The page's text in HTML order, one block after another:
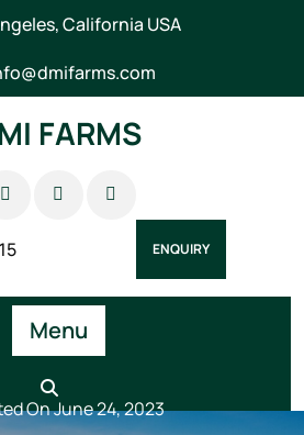
California USA
FARMS
ENQUIRY
Menu
On June 24, 2023